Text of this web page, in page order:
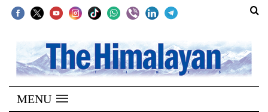
SECTIONS
Home
Kathmandu
MENU